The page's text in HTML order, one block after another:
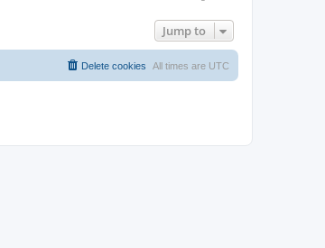
Jump to
All times are UTC
Delete cookies